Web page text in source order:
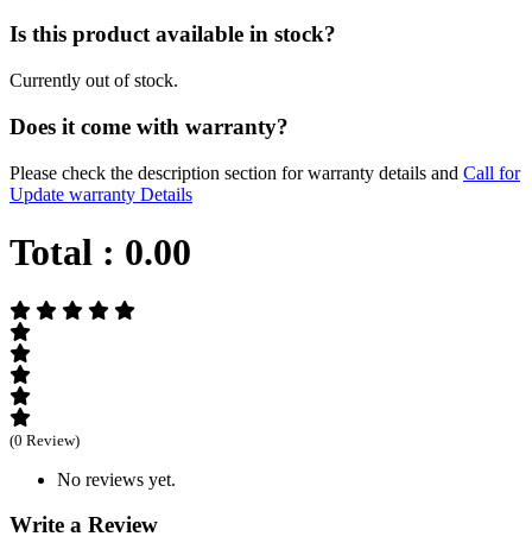
Is this product available in stock?
Currently out of stock.
Does it come with warranty?
Please check the description section for warranty details and Call for
Update warranty Details
Total : 0.00
(0 Review)
No reviews yet.
Write a Review